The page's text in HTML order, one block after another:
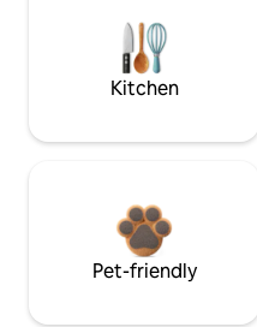
Kitchen
Pet-friendly